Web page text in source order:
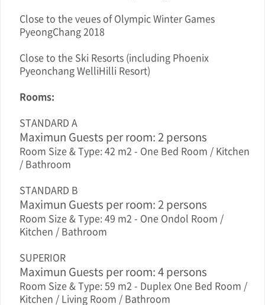
Close to the veue s of Olympic Winter Games
PyeongChang 2018
Close to the Ski Resorts (including Phoenix
Pyeonchang WelliHilli Resort)
Rooms:
STANDARD A
Maximun Guests per room: 2 persons
Room Size & Type: 42 m2 - One Bed Room / Kitchen
/ Bathroom
STANDARD B
Maximun Guests per room: 2 persons
Room Size & Type: 49 m2 - One Ondol Room /
Kitchen / Bathroom
SUPERIOR
Maximun Guests per room: 4 persons
Room Size & Type: 59 m2 - Duplex One Bed Room /
Kitchen / Living Room / Bathroom